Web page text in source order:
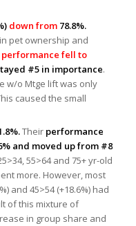
down from78.8%.
pet ownership and
performance fell to
#5 in importance.
w/o Mtge lift was only
caused the small
Their performance
and moved up from #8
55>64 and 75+ yr-old
more. However, most
and 45>54 (+18.6%) had
of this mixture of
in group share and